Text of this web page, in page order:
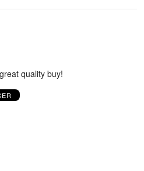
quality buy!